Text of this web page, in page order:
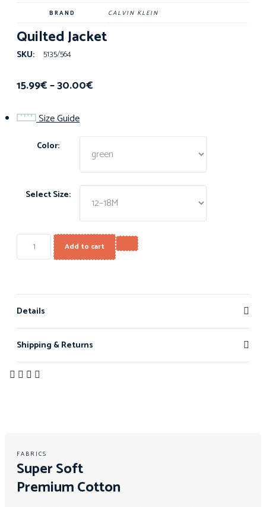
BRAND CALVIN KLEIN
Quilted Jacket
SKU: 5135/564
15.99€–30.00€
Size Guide
Color:
Select Size:
Add to cart
Details
Shipping & Returns
FABRICS
Super Soft
Premium Cotton